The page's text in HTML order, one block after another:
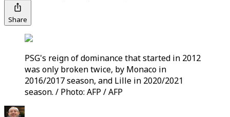
Share
PSG's reign of dominance that started in 2012
was only broken twice, by Monaco in
2016/2017 season, and Lille in 2020/2021
season. / Photo: AFP / AFP